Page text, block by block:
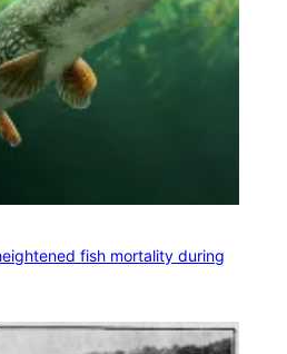
fish mortality during